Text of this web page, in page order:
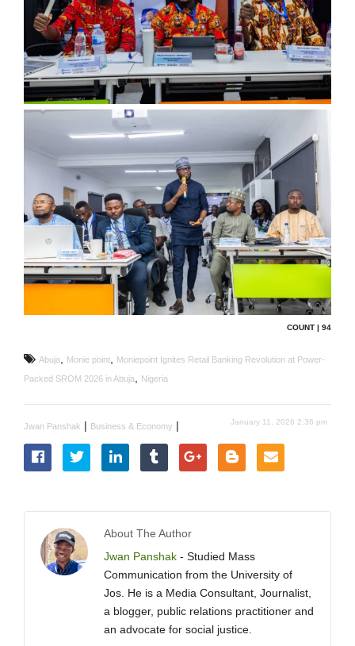
COUNT | 94
Abuja Monie point
Moniepoint Ignites Retail Banking Revolution at Power-
Packed SROM 2026 in Abuja
Nigeria
Jwan Panshak | Business & Economy | January 11, 2026 2:36 pm
About The Author
Jwan Panshak - Studied Mass
Communication from the University of
Jos. He is a Media Consultant, Journalist,
a blogger, public relations practitioner and
an advocate for social justice.